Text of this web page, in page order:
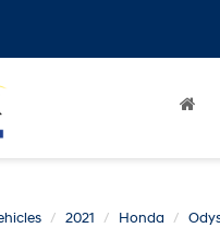
2021 Honda